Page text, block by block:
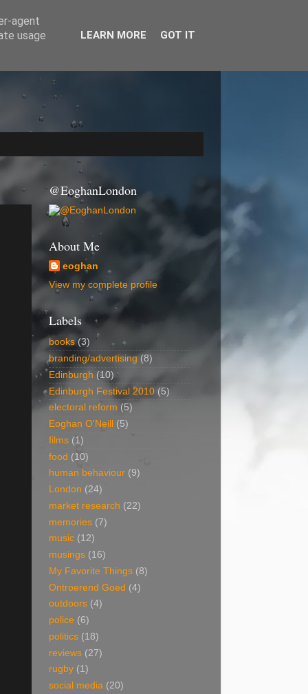
@EoghanLondon
About Me
eoghan
View my complete profile
Labels
books (3)
branding/advertising (8)
Edinburgh (10)
Edinburgh Festival 2010 (5)
electoral reform (5)
Eoghan O'Neill
(5)
films (1)
food (10)
human behaviour (9)
London (24)
market research (22)
memories (7)
music (12)
musings (16)
My Favorite Things (8)
Ontroerend Goed (4)
outdoors (4)
police (6)
politics (18)
reviews (27)
rugby (1)
social media (20)
agent
usage
LEARN MORE GOT IT